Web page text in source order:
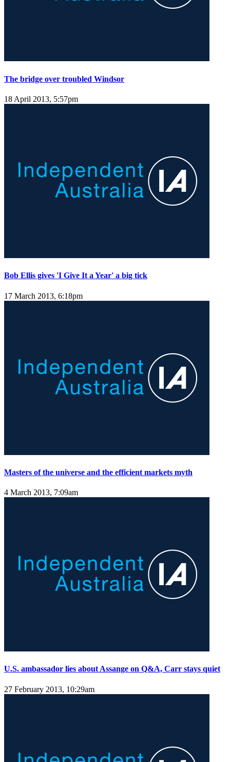
The bridge over troubled Windsor
18 April 2013, 5:57pm
Bob Ellis gives 'I Give It a Year' a big tick
17 March 2013, 6:18pm
Masters of the universe and the efficient markets myth
4 March 2013, 7:09am
U.S. ambassador lies about Assange on Q&A, Carr stays quiet
27 February 2013, 10:29am